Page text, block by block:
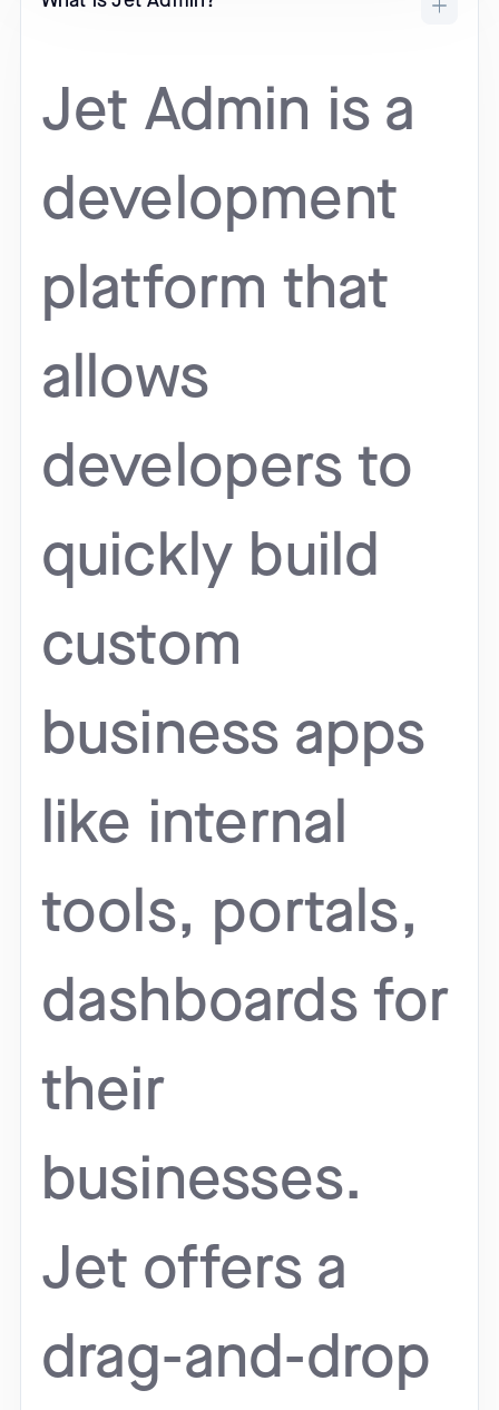
Jet Admin is a
development
platform that
allows
developers to
quickly build
custom
business apps
like internal
tools, portals,
dashboards for
their
businesses.
Jet offers a
drag-and-drop